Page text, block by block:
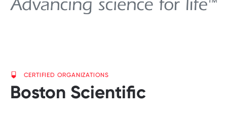
CERTIFIED ORGANIZATIONS
Boston Scientific